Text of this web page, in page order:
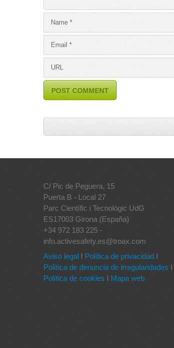
C/ Pic de Peguera, 15
Puerta B - Local 27
Parc Científic i Tecnològic UdG
ES17003 Girona (España)
+34 972 183 225 -
info.activesafety.es@troax.com
Aviso legal I Política de privacidad I
Política de denuncia de irregularidades I
Política de cookies I Mapa web